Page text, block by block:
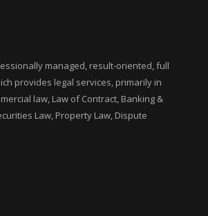
managed, result-oriented, full
provides legal services, primarily in
law, Law of Contract, Banking &
Law, Property Law, Dispute